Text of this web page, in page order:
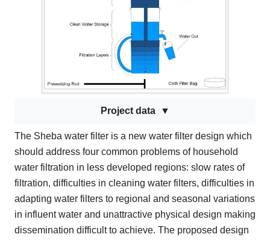
Project data
The Sheba water filter is a new water filter design which
should address four common problems of household
water filtration in less developed regions: slow rates of
filtration, difficulties in cleaning water filters, difficulties in
adapting water filters to regional and seasonal variations
in influent water and unattractive physical design making
dissemination difficult to achieve. The proposed design